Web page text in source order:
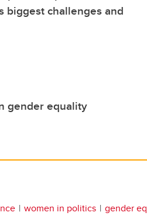
biggest challenges and
gender equality
women in politics gender